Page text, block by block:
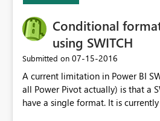
Conditional
using SWITCH
Submitted on ‎07-15-2016
A current limitation in Power BI
all Power Pivot actually) is that a
have a single format. It is currently not possible to